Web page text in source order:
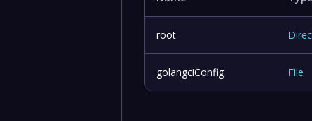
root
golangciConfig File